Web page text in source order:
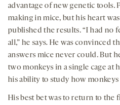
advantage of new genetic tools.
making in mice, but his heart
published the results. “I had no
all,” he says. He was convinced
answers mice never could. But
two monkeys in a single cage
his ability to study how monkeys
His best bet was to return to the